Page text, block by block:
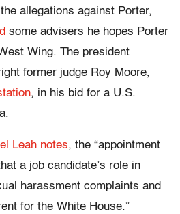
allegations against Porter,
some advisers he hopes Porter
Wing. The president
former judge Roy Moore,
, in his bid for a U.S.
Leah notes, the “appointment
a job candidate’s role in
harassment complaints and
for the White House.”